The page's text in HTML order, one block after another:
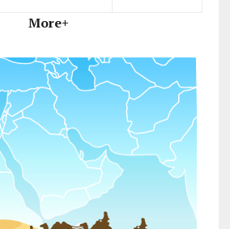
More+